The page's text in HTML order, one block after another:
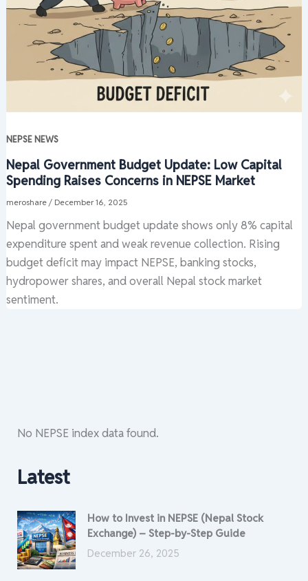
NEPSE NEWS
Nepal Government Budget Update: Low Capital
Spending Raises Concerns in NEPSE Market
meroshare / December 16, 2025
Nepal government budget update shows only 8% capital
expenditure spent and weak revenue collection. Rising
budget deficit may impact NEPSE, banking stocks,
hydropower shares, and overall Nepal stock market
sentiment.
No NEPSE index data found.
Latest
How to Invest in NEPSE (Nepal Stock
Exchange) – Step-by-Step Guide
December 26, 2025